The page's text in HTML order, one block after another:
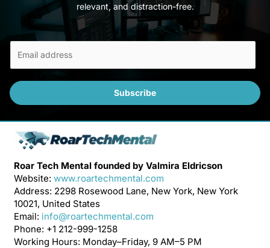
relevant, and distraction-free.
i
l
Subscribe
Roar Tech Mental founded by Valmira Eldricson
Website: www.roartechmental.com
Address: 2298 Rosewood Lane, New York, New York
10021, United States
Email: info@roartechmental.com
Phone: +1 212-999-1258
Working Hours: Monday–Friday, 9 AM–5 PM